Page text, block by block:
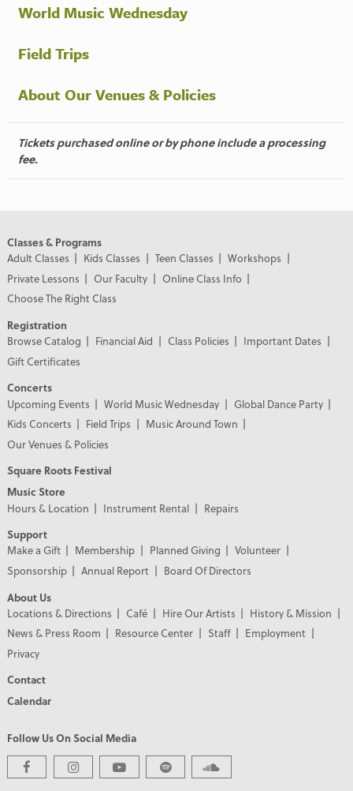
World Music Wednesday
Field Trips
About Our Venues & Policies
Tickets purchased online or by phone include a processing
fee.
Classes & Programs
Adult Classes
Kids Classes Teen Classes
Workshops
Private Lessons
Our Faculty
Online Class Info
Choose The Right Class
Registration
Browse Catalog
Financial Aid Class Policies
Important Dates
Gift Certificates
Concerts
Upcoming Events
World Music Wednesday
Global Dance Party
Kids Concerts
Field Trips
Music Around Town
Our Venues & Policies
Square Roots Festival
Music Store
Hours & Location
Instrument Rental
Repairs
Support
Make a Gift
Membership Planned Giving
Volunteer
Sponsorship
Annual Report
Board Of Directors
About Us
Locations & Directions
Café Hire Our Artists
History & Mission
News & Press Room
Resource Center Staff
Employment
Privacy
Contact
Calendar
Follow Us On Social Media